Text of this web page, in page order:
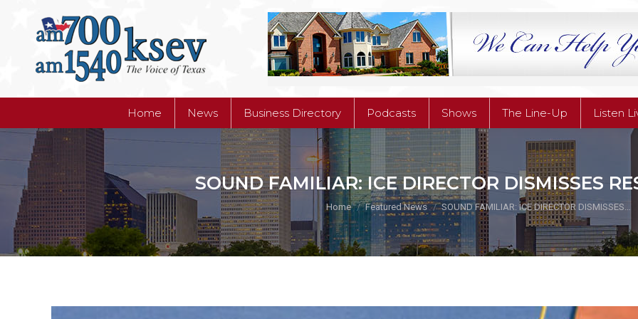
Home News Business Directory Podcasts Shows The Line-Up Listen
SOUND FAMILIAR: ICE DIRECTOR DISMISSES
You are here:
Home Featured News SOUND FAMILIAR: ICE DIRECTOR DISMISSES…
Business Directory Podcasts Shows